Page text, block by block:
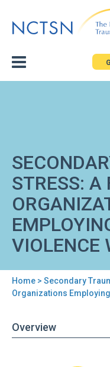
to
STRESS: A
VIOLENCE
You
here
Home > Secondary
Organizations
Overview